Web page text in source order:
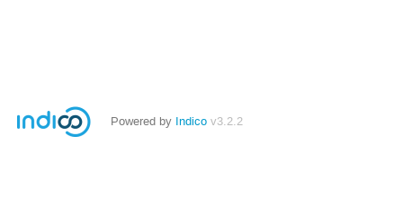
Powered by Indico v3.2.2